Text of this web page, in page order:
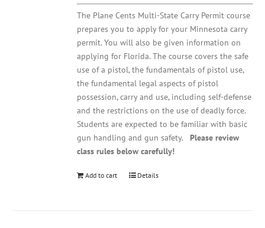
The Plane Cents Multi-State Carry Permit course
prepares you to apply for your Minnesota carry
permit. You will also be given information on
applying for Florida. The course covers the safe
use of a pistol, the fundamentals of pistol use,
the fundamental legal aspects of pistol
possession, carry and use, including self-defense
and the restrictions on the use of deadly force.
Students are expected to be familiar with basic
gun handling and gun safety. Please review
class rules below carefully!
Add to cart Details